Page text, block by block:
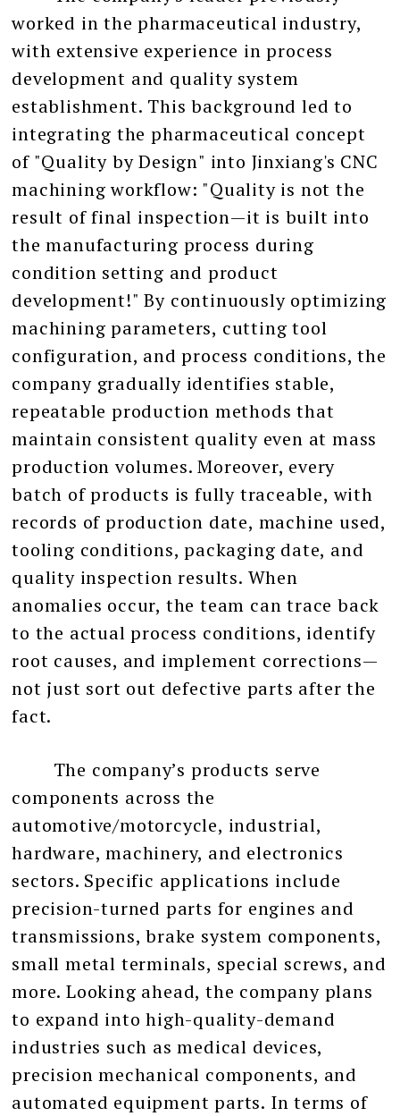
worked in the pharmaceutical industry,
with extensive experience in process
development and quality system
establishment. This background led to
integrating the pharmaceutical concept
of "Quality by Design" into Jinxiang's CNC
machining workflow: "Quality is not the
result of final inspection—it is built into
the manufacturing process during
condition setting and product
development!" By continuously optimizing
machining parameters, cutting tool
configuration, and process conditions, the
company gradually identifies stable,
repeatable production methods that
maintain consistent quality even at mass
production volumes. Moreover, every
batch of products is fully traceable, with
records of production date, machine used,
tooling conditions, packaging date, and
quality inspection results. When
anomalies occur, the team can trace back
to the actual process conditions, identify
root causes, and implement corrections—
not just sort out defective parts after the
fact.
The company’s products serve
components across the
automotive/motorcycle, industrial,
hardware, machinery, and electronics
sectors. Specific applications include
precision-turned parts for engines and
transmissions, brake system components,
small metal terminals, special screws, and
more. Looking ahead, the company plans
to expand into high-quality-demand
industries such as medical devices,
precision mechanical components, and
automated equipment parts. In terms of